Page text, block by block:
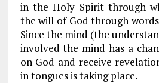
in the Holy Spirit through
the will of God through
Since the mind (the
involved the mind has a
on God and receive
in tongues is taking place.